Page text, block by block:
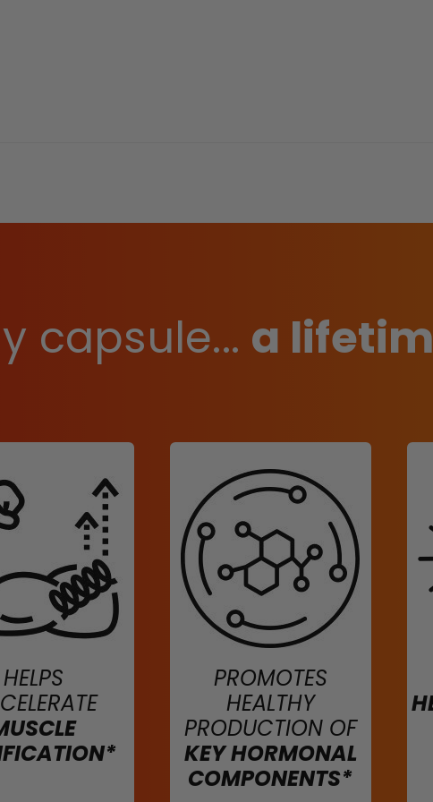
capsule... a
HELPS
PROMOTES
HEALTHY
PRODUCTION OF
KEY HORMONAL
COMPONENTS*